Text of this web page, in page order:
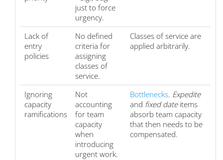
just to force
urgency.
Lack of
entry
policies
No defined
criteria for
assigning
classes of
service.
Classes of service are
applied arbitrarily.
Ignoring
capacity
ramifications
Not
accounting
for team
capacity
when
introducing
urgent work.
Bottlenecks. Expedite
and fixed dateitems
absorb team capacity
that then needs to be
compensated.